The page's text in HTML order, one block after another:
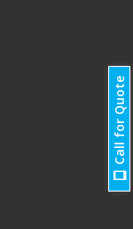
Call for Quote